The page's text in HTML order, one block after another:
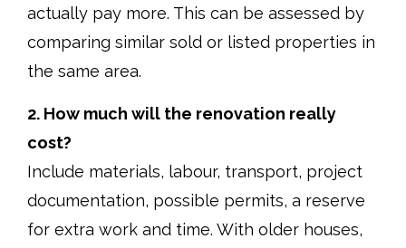
actually pay more. This can be assessed by
comparing similar sold or listed properties in
the same area.
2. How much will the renovation really
cost?
Include materials, labour, transport, project
documentation, possible permits, a reserve
for extra work and time. With older houses,